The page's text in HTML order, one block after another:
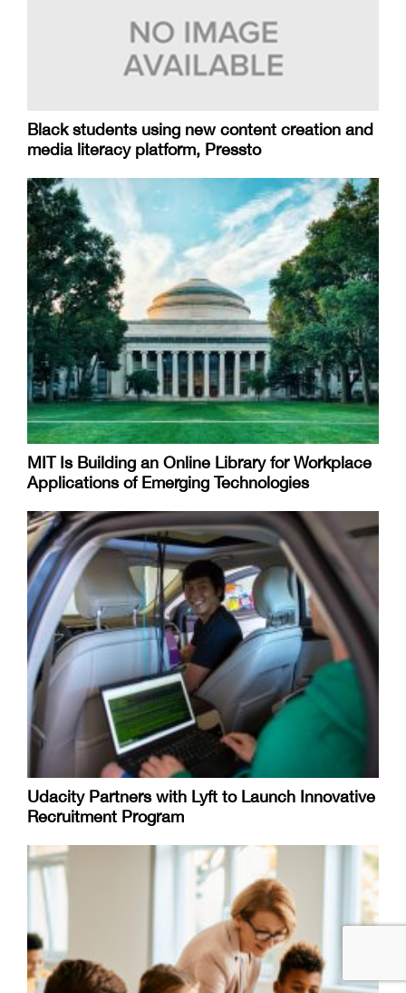
Black students using new content creation and
media literacy platform, Pressto
MIT Is Building an Online Library for Workplace
Applications of Emerging Technologies
Udacity Partners with Lyft to Launch Innovative
Recruitment Program